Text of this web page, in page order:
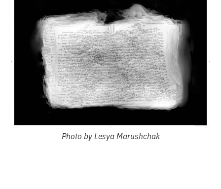
Photo by Lesya Marushchak